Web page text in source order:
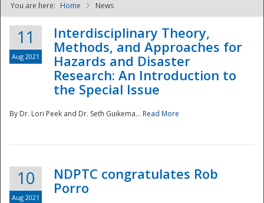
NDPTC - The
You are here: Home News
11
Aug 2021
Interdisciplinary Theory,
Methods, and Approaches for
Hazards and Disaster
Research: An Introduction to
the Special Issue
By Dr. Lori Peek and Dr. Seth Guikema... Read More
10
Aug 2021
NDPTC congratulates Rob
Porro